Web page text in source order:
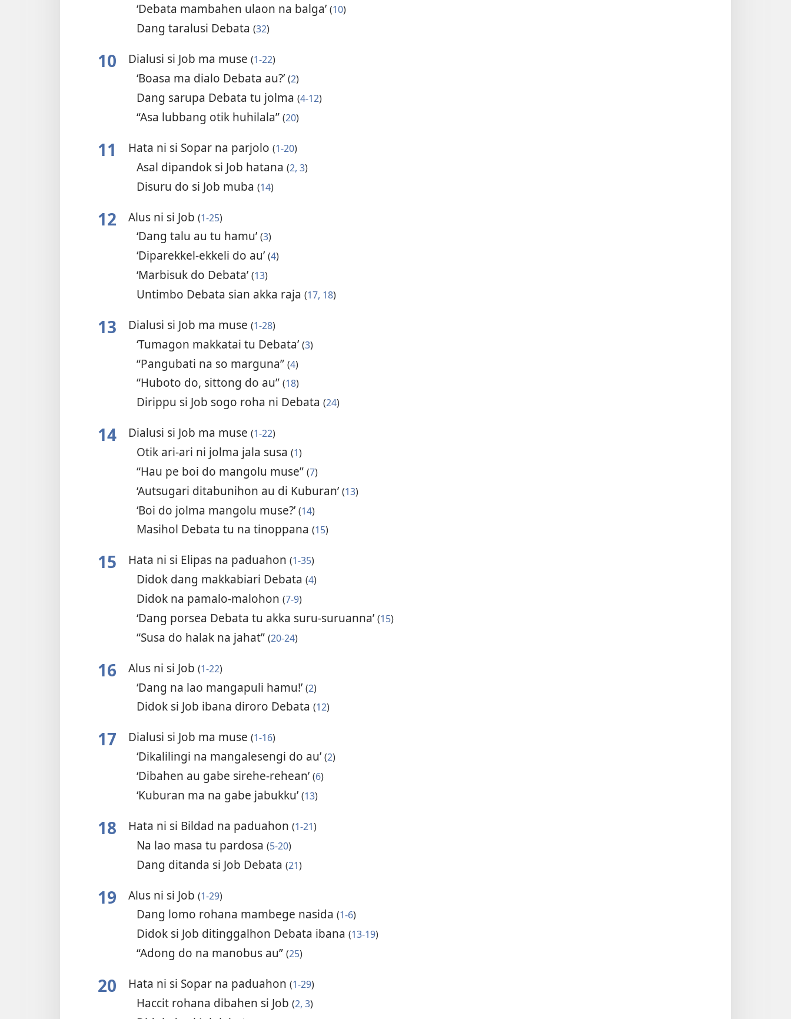
‘Debata mambahen ulaon na balga’(10)
Dang taralusi Debata(32)
10 Dialusi si Job ma muse (1-22)
‘Boasa ma dialo Debata au?’(2)
Dang sarupa Debata tu jolma(4-12)
“Asa lubbang otik huhilala”(20)
11 Hata ni si Sopar na parjolo (1-20)
Asal dipandok si Job hatana(2, 3)
Disuru do si Job muba(14)
12 Alus ni si Job (1-25)
‘Dang talu au tu hamu’(3)
‘Diparekkel-ekkeli do au’(4)
‘Marbisuk do Debata’(13)
Untimbo Debata sian akka raja(17, 18)
13 Dialusi si Job ma muse (1-28)
‘Tumagon makkatai tu Debata’(3)
“Pangubati na so marguna”(4)
“Huboto do, sittong do au”(18)
Dirippu si Job sogo roha ni Debata(24)
14 Dialusi si Job ma muse (1-22)
Otik ari-ari ni jolma jala susa(1)
“Hau pe boi do mangolu muse”(7)
‘Autsugari ditabunihon au di Kuburan’(13)
‘Boi do jolma mangolu muse?’(14)
Masihol Debata tu na tinoppana(15)
15 Hata ni si Elipas na paduahon (1-35)
Didok dang makkabiari Debata(4)
Didok na pamalo-malohon(7-9)
‘Dang porsea Debata tu akka suru-suruanna’(15)
“Susa do halak na jahat”(20-24)
16 Alus ni si Job (1-22)
‘Dang na lao mangapuli hamu!’(2)
Didok si Job ibana diroro Debata(12)
17 Dialusi si Job ma muse (1-16)
‘Dikalilingi na mangalesengi do au’(2)
‘Dibahen au gabe sirehe-rehean’(6)
‘Kuburan ma na gabe jabukku’(13)
18 Hata ni si Bildad na paduahon (1-21)
Na lao masa tu pardosa(5-20)
Dang ditanda si Job Debata(21)
19 Alus ni si Job (1-29)
Dang lomo rohana mambege nasida(1-6)
Didok si Job ditinggalhon Debata ibana(13-19)
“Adong do na manobus au”(25)
20 Hata ni si Sopar na paduahon (1-29)
Haccit rohana dibahen si Job(2, 3)